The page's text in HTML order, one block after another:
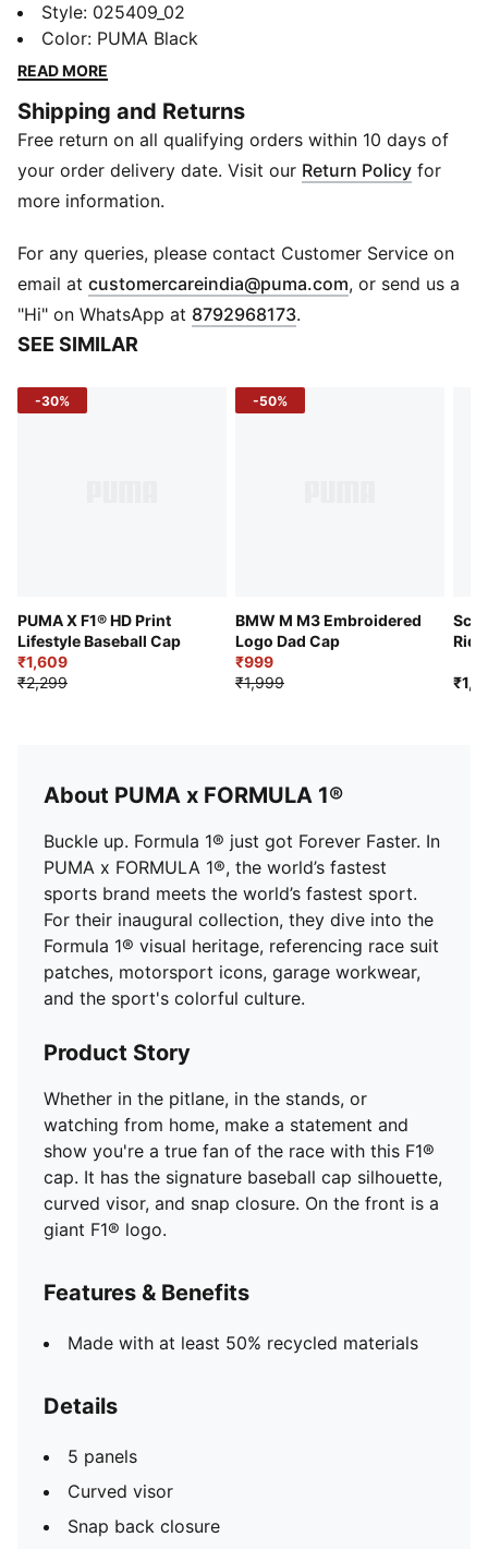
x FORMULA 1®, the world’s fastest sports brand
meets the world’s fastest sport. For their inaugural
collection, they dive into the Formula 1® visual
icons, garage workwear, and the sport's colorful
culture.
Product Story
Whether in the pitlane, in the stands, or watching from
the race with this F1® cap. It has the signature
baseball cap silhouette, curved visor, and snap
closure. On the front is a giant F1® logo.
Features & Benefits
Made with at least 50% recycled materials
5 panels
Style: 025409_02
Color: PUMA Black
READ MORE
Shipping and Returns
Free return on all qualifying orders within 10 days of
your order delivery date. Visit our Return Policy for
more information.
For any queries, please contact Customer Service on
email at customercareindia@puma.com Opens in new
, or send us a
"Hi" on WhatsApp at 8792968173.
SEE SIMILAR
-30%
PUMA X F1® HD Print
Lifestyle Baseball Cap
₹1,609
₹2,299
-50%
BMW M M3 Embroidered
Logo Dad Cap
₹999
₹1,999
About PUMA x FORMULA 1®
Buckle up. Formula 1® just got Forever Faster. In
PUMA x FORMULA 1®, the world’s fastest
sports brand meets the world’s fastest sport.
For their inaugural collection, they dive into the
Formula 1® visual heritage, referencing race suit
patches, motorsport icons, garage workwear,
and the sport's colorful culture.
Product Story
Whether in the pitlane, in the stands, or
watching from home, make a statement and
show you're a true fan of the race with this F1®
cap. It has the signature baseball cap silhouette,
curved visor, and snap closure. On the front is a
giant F1® logo.
Features & Benefits
Made with at least 50% recycled materials
Details
5 panels
Curved visor
Snap back closure